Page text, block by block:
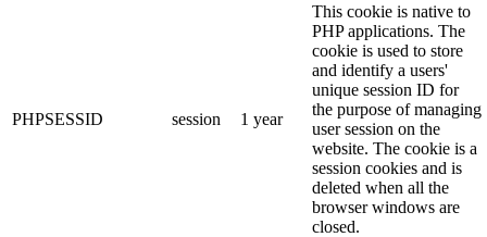
PHPSESSID session 1 year
This cookie is native to
PHP applications. The
cookie is used to store
and identify a users'
unique session ID for
the purpose of managing
user session on the
website. The cookie is a
session cookies and is
deleted when all the
browser windows are
closed.